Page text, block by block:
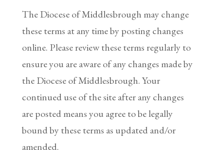
The Diocese of Middlesbrough may change
these terms at any time by posting changes
online. Please review these terms regularly to
ensure you are aware of any changes made by
the Diocese of Middlesbrough. Your
continued use of the site after any changes
are posted means you agree to be legally
bound by these terms as updated and/or
amended.